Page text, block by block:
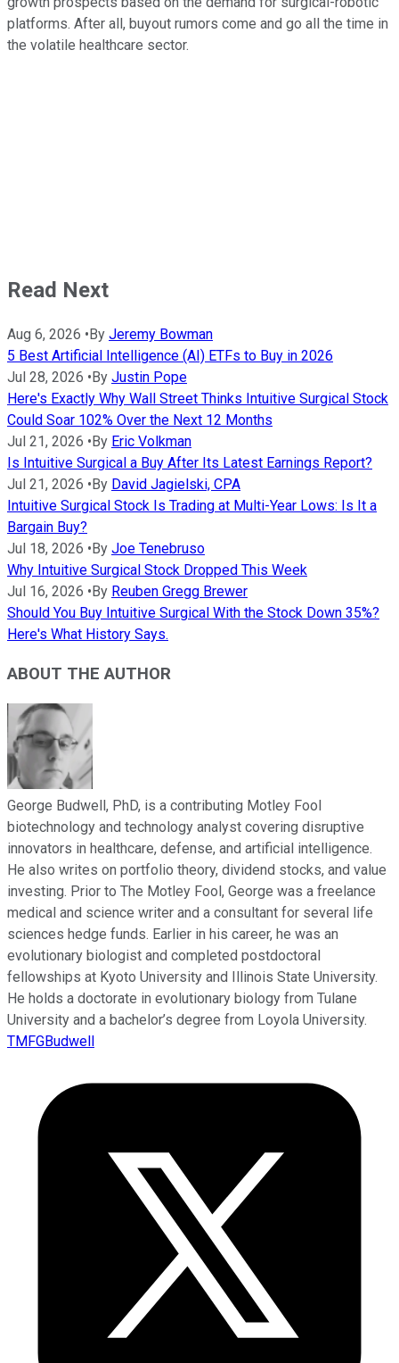
platforms. After all, buyout rumors come and go all the time in
the volatile healthcare sector.
Read Next
Aug 6, 2026 •By Jeremy Bowman
5 Best Artificial Intelligence (AI) ETFs to Buy in 2026
Jul 28, 2026 •By Justin Pope
Here's Exactly Why Wall Street Thinks Intuitive Surgical Stock
Could Soar 102% Over the Next 12 Months
Jul 21, 2026 •By Eric Volkman
Is Intuitive Surgical a Buy After Its Latest Earnings Report?
Jul 21, 2026 •By David Jagielski, CPA
Intuitive Surgical Stock Is Trading at Multi-Year Lows: Is It a
Bargain Buy?
Jul 18, 2026 •By Joe Tenebruso
Why Intuitive Surgical Stock Dropped This Week
Jul 16, 2026 •By Reuben Gregg Brewer
Should You Buy Intuitive Surgical With the Stock Down 35%?
Here's What History Says.
ABOUT THE AUTHOR
George Budwell, PhD, is a contributing Motley Fool
biotechnology and technology analyst covering disruptive
innovators in healthcare, defense, and artificial intelligence.
He also writes on portfolio theory, dividend stocks, and value
investing. Prior to The Motley Fool, George was a freelance
medical and science writer and a consultant for several life
sciences hedge funds. Earlier in his career, he was an
evolutionary biologist and completed postdoctoral
fellowships at Kyoto University and Illinois State University.
He holds a doctorate in evolutionary biology from Tulane
University and a bachelor’s degree from Loyola University.
TMFGBudwell